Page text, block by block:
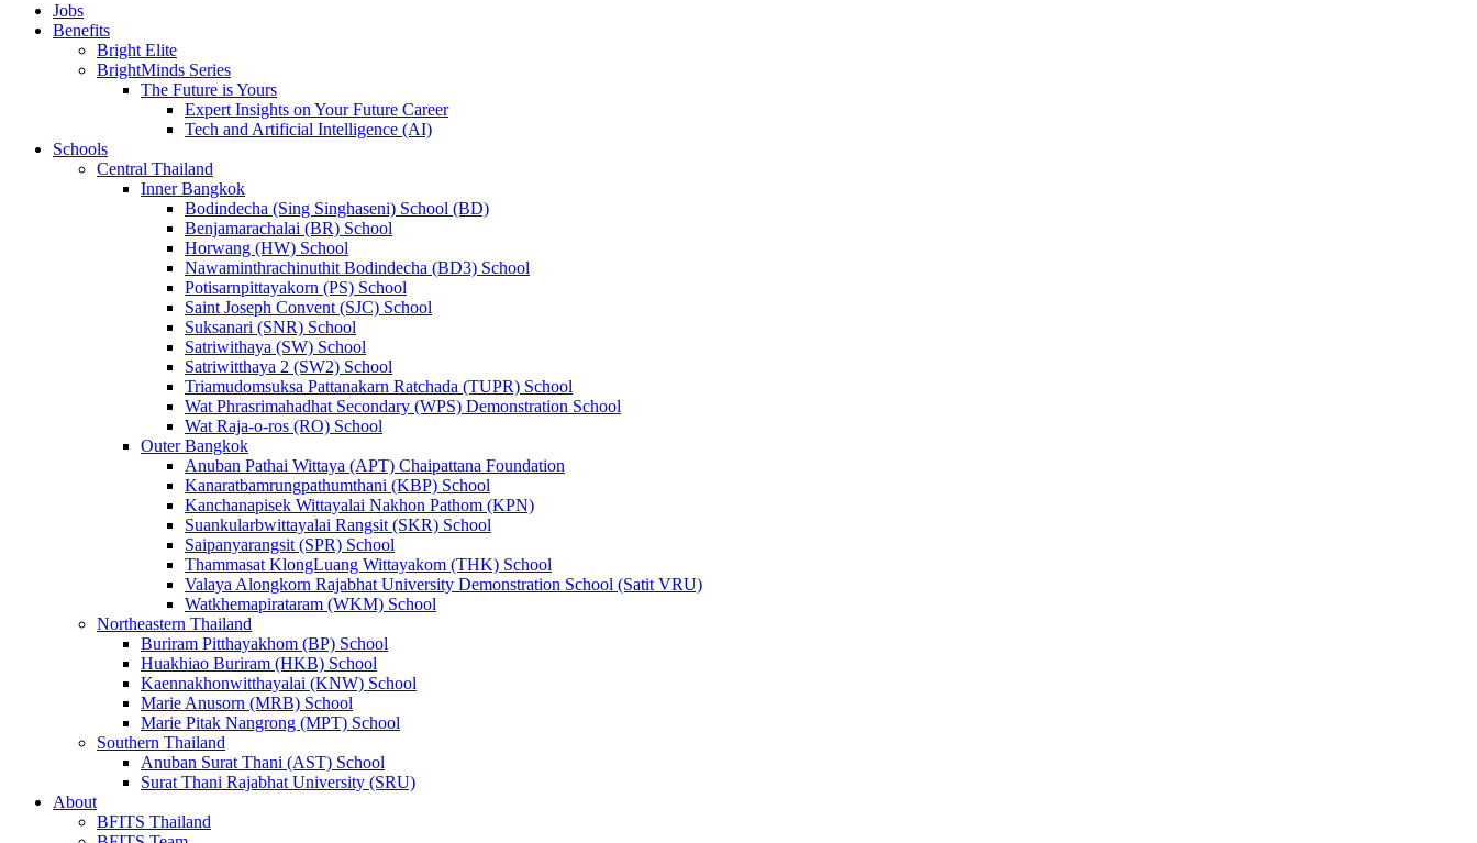
Jobs
Benefits
Bright Elite
BrightMinds Series
The Future is Yours
Expert Insights on Your Future Career
Tech and Artificial Intelligence (AI)
Schools
Central Thailand
Inner Bangkok
Bodindecha (Sing Singhaseni) School (BD)
Benjamarachalai (BR) School
Horwang (HW) School
Nawaminthrachinuthit Bodindecha (BD3) School
Potisarnpittayakorn (PS) School
Saint Joseph Convent (SJC) School
Suksanari (SNR) School
Satriwithaya (SW) School
Satriwitthaya 2 (SW2) School
Triamudomsuksa Pattanakarn Ratchada (TUPR) School
Wat Phrasrimahadhat Secondary (WPS) Demonstration School
Wat Raja-o-ros (RO) School
Outer Bangkok
Anuban Pathai Wittaya (APT) Chaipattana Foundation
Kanaratbamrungpathumthani (KBP) School
Kanchanapisek Wittayalai Nakhon Pathom (KPN)
Suankularbwittayalai Rangsit (SKR) School
Saipanyarangsit (SPR) School
Thammasat KlongLuang Wittayakom (THK) School
Valaya Alongkorn Rajabhat University Demonstration School (Satit VRU)
Watkhemapirataram (WKM) School
Northeastern Thailand
Buriram Pitthayakhom (BP) School
Huakhiao Buriram (HKB) School
Kaennakhonwitthayalai (KNW) School
Marie Anusorn (MRB) School
Marie Pitak Nangrong (MPT) School
Southern Thailand
Anuban Surat Thani (AST) School
Surat Thani Rajabhat University (SRU)
About
BFITS Thailand